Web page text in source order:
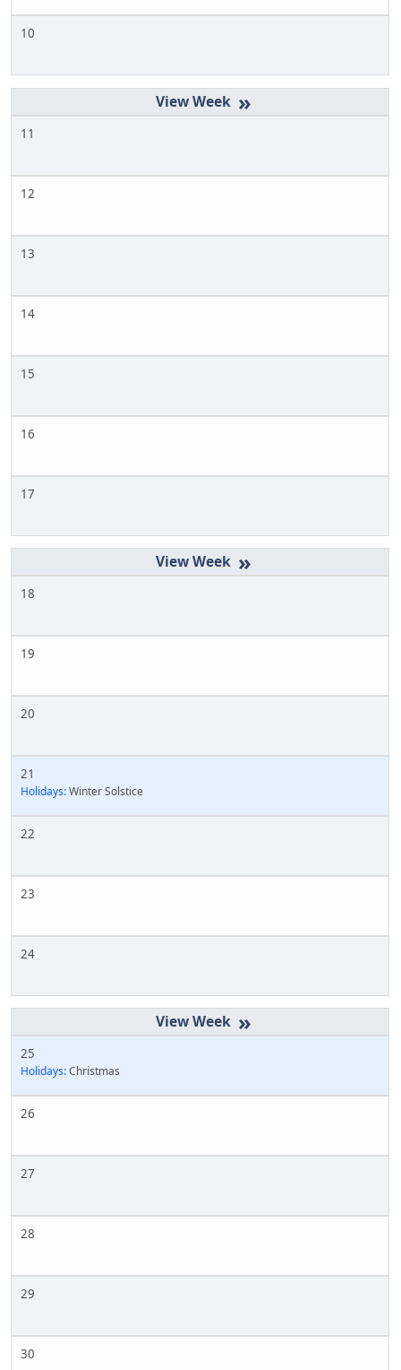
10
»
11
12
13
14
15
16
17
»
18
19
20
21
Holidays:Winter Solstice
22
23
24
»
25
Holidays:Christmas
26
27
28
29
30